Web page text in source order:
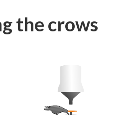
the crows